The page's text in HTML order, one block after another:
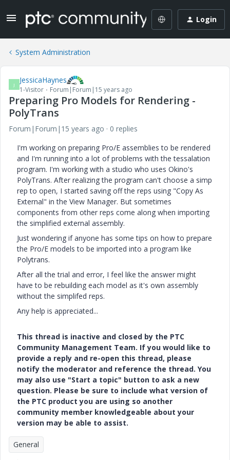
Login
System Administration
J JessicaHaynes
1-Visitor Forum|Forum|15 years ago
Preparing Pro Models for Rendering -
PolyTrans
Forum|Forum|15 years ago
0 replies
I'm working on preparing Pro/E assemblies to be rendered
and I'm running into a lot of problems with the tessalation
program. I'm working with a studio who uses Okino's
PolyTrans. After realizing the program can't choose a simp
rep to open, I started saving off the reps using "Copy As
External" in the View Manager. But sometimes
components from other reps come along when importing
the simplified external assembly.
Just wondering if anyone has some tips on how to prepare
the Pro/E models to be imported into a program like
Polytrans.
After all the trial and error, I feel like the answer might
have to be rebuilding each model as it's own assembly
without the simplifed reps.
Any help is appreciated...
This thread is inactive and closed by the PTC
Community Management Team. If you would like to
provide a reply and re-open this thread, please
notify the moderator and reference the thread. You
may also use "Start a topic" button to ask a new
question. Please be sure to include what version of
the PTC product you are using so another
community member knowledgeable about your
version may be able to assist.
General